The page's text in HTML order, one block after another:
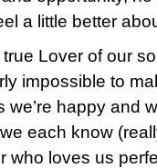
a little better
Lover of our
impossible to
we’re happy and
each know
who loves us